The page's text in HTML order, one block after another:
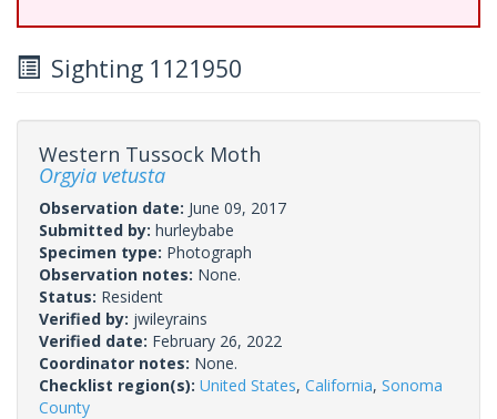
Sighting 1121950
Western Tussock Moth
Orgyia vetusta
Observation date: June 09, 2017
Submitted by: hurleybabe
Specimen type: Photograph
Observation notes: None.
Status: Resident
Verified by: jwileyrains
Verified date: February 26, 2022
Coordinator notes: None.
Checklist region(s): United States, California, Sonoma
County